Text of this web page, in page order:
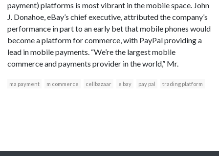
payment) platforms is most vibrant in the mobile space. John
J. Donahoe, eBay’s chief executive, attributed the company’s
performance in part to an early bet that mobile phones would
become a platform for commerce, with PayPal providing a
lead in mobile payments. “We’re the largest mobile
commerce and payments provider in the world,” Mr.
ma payment m commerce cellbazaar e bay pay pal trading platform